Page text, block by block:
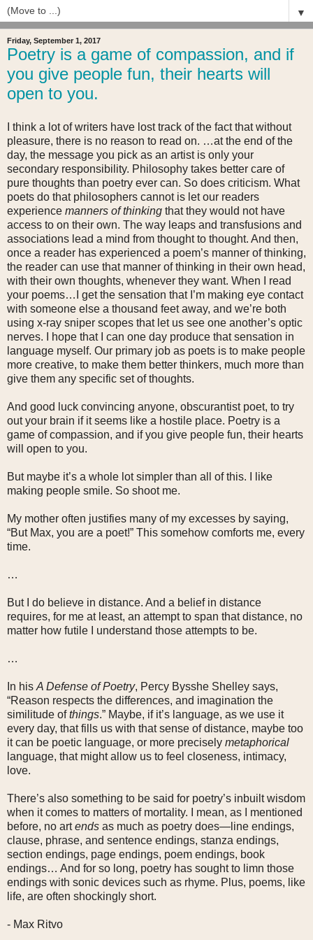
▼
Friday, September 1, 2017
Poetry is a game of compassion, and if
you give people fun, their hearts will
open to you.
I think a lot of writers have lost track of the fact that without
pleasure, there is no reason to read on. …at the end of the
day, the message you pick as an artist is only your
secondary responsibility. Philosophy takes better care of
pure thoughts than poetry ever can. So does criticism. What
poets do that philosophers cannot is let our readers
experience manners of thinking that they would not have
access to on their own. The way leaps and transfusions and
associations lead a mind from thought to thought. And then,
once a reader has experienced a poem’s manner of thinking,
the reader can use that manner of thinking in their own head,
with their own thoughts, whenever they want. When I read
your poems…I get the sensation that I’m making eye contact
with someone else a thousand feet away, and we’re both
using x-ray sniper scopes that let us see one another’s optic
nerves. I hope that I can one day produce that sensation in
language myself. Our primary job as poets is to make people
more creative, to make them better thinkers, much more than
give them any specific set of thoughts.
And good luck convincing anyone, obscurantist poet, to try
out your brain if it seems like a hostile place. Poetry is a
game of compassion, and if you give people fun, their hearts
will open to you.
But maybe it’s a whole lot simpler than all of this. I like
making people smile. So shoot me.
My mother often justifies many of my excesses by saying,
“But Max, you are a poet!” This somehow comforts me, every
time.
…
But I do believe in distance. And a belief in distance
requires, for me at least, an attempt to span that distance, no
matter how futile I understand those attempts to be.
…
In his A Defense of Poetry, Percy Bysshe Shelley says,
“Reason respects the differences, and imagination the
similitude ofthings.” Maybe, if it’s language, as we use it
every day, that fills us with that sense of distance, maybe too
it can be poetic language, or more precisely metaphorical
language, that might allow us to feel closeness, intimacy,
love.
There’s also something to be said for poetry’s inbuilt wisdom
when it comes to matters of mortality. I mean, as I mentioned
before, no artends as much as poetry does—line endings,
clause, phrase, and sentence endings, stanza endings,
section endings, page endings, poem endings, book
endings… And for so long, poetry has sought to limn those
endings with sonic devices such as rhyme. Plus, poems, like
life, are often shockingly short.
- Max Ritvo